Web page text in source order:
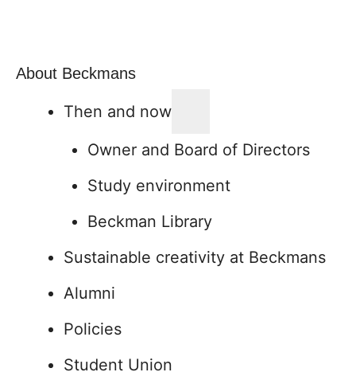
About Beckmans
Then and now
Owner and Board of Directors
Study environment
Beckman Library
Sustainable creativity at Beckmans
Alumni
Policies
Student Union